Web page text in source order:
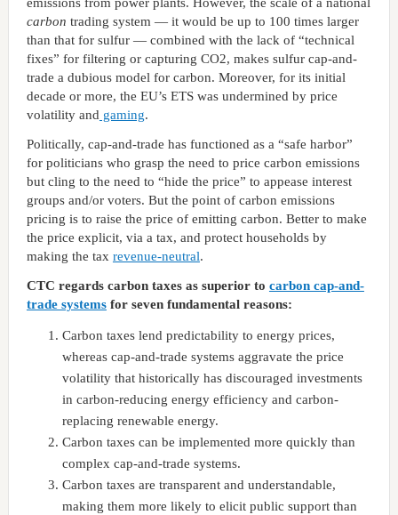
carbon trading system — it would be up to 100 times larger
than that for sulfur — combined with the lack of “technical
fixes” for filtering or capturing CO2, makes sulfur cap-and-
trade a dubious model for carbon. Moreover, for its initial
decade or more, the EU’s ETS was undermined by price
volatility and gaming.
Politically, cap-and-trade has functioned as a “safe harbor”
for politicians who grasp the need to price carbon emissions
but cling to the need to “hide the price” to appease interest
groups and/or voters. But the point of carbon emissions
pricing is to raise the price of emitting carbon. Better to make
the price explicit, via a tax, and protect households by
making the tax revenue-neutral.
CTC regards carbon taxes as superior to carbon cap-and-
trade systemsfor seven fundamental reasons:
Carbon taxes lend predictability to energy prices,
whereas cap-and-trade systems aggravate the price
volatility that historically has discouraged investments
in carbon-reducing energy efficiency and carbon-
replacing renewable energy.
Carbon taxes can be implemented more quickly than
complex cap-and-trade systems.
Carbon taxes are transparent and understandable,
making them more likely to elicit public support than